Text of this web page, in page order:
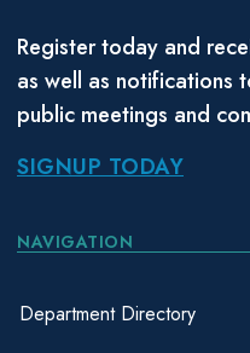
Register today and
as well as notifications
public meetings and
SIGNUP TODAY
NAVIGATION
Department Directory